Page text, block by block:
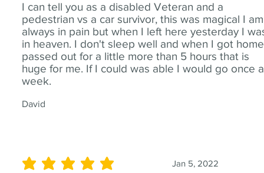
I can tell you as a disabled Veteran and a
pedestrian vs a car survivor, this was magical I am
always in pain but when I left here yesterday I
in heaven. I don't sleep well and when I got
passed out for a little more than 5 hours that is
huge for me. If I could was able I would go once a
week.
David
Jan 5, 2022
average rating is 5 out of 5